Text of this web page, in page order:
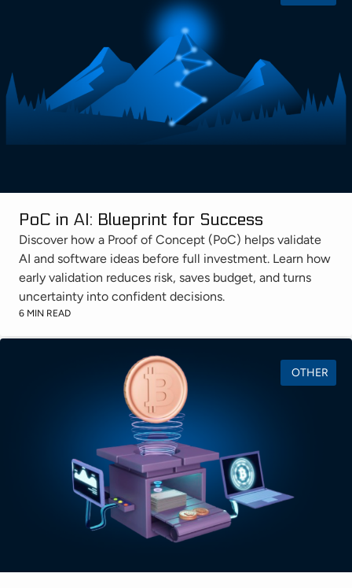
PoC in AI: Blueprint for Success
Discover how a Proof of Concept (PoC) helps validate
AI and software ideas before full investment. Learn how
early validation reduces risk, saves budget, and turns
uncertainty into confident decisions.
6 MIN READ
OTHER